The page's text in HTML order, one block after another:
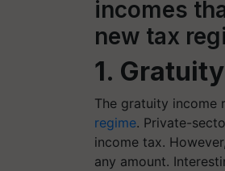
incomes
new tax
1.
The gratuity income
regime. Private-
income tax.
any amount.